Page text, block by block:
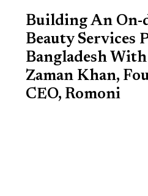
Building An On-
Beauty Services
Bangladesh
Zaman Khan,
CEO, Romoni